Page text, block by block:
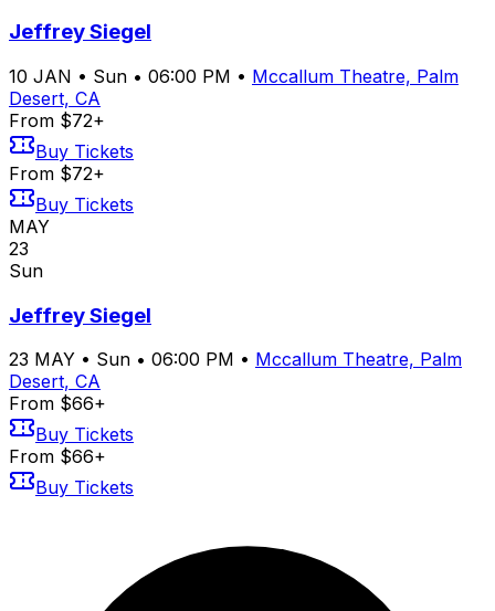
Jeffrey Siegel
10 JAN • Sun • 06:00 PM • Mccallum Theatre, Palm
Desert, CA
From $72+
Buy Tickets
From $72+
Buy Tickets
MAY
23
Sun
Jeffrey Siegel
23 MAY • Sun • 06:00 PM • Mccallum Theatre, Palm
Desert, CA
From $66+
Buy Tickets
From $66+
Buy Tickets